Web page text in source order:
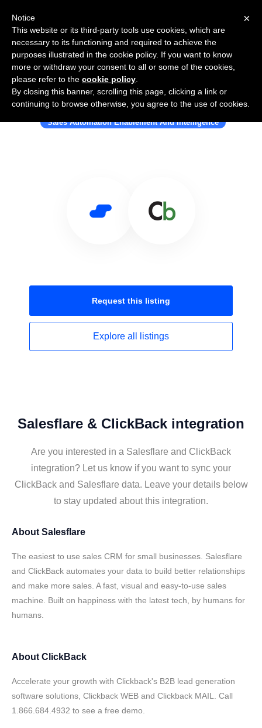
Use Salesflare with ClickBack
Sales Automation Enablement And Intelligence
Request this listing
Explore all listings
Salesflare & ClickBack integration
Are you interested in a Salesflare and ClickBack
integration? Let us know if you want to sync your
ClickBack and Salesflare data. Leave your details below
to stay updated about this integration.
About Salesflare
The easiest to use sales CRM for small businesses. Salesflare
and ClickBack automates your data to build better relationships
and make more sales. A fast, visual and easy-to-use sales
machine. Built on happiness with the latest tech, by humans for
humans.
About ClickBack
Accelerate your growth with Clickback's B2B lead generation
software solutions, Clickback WEB and Clickback MAIL. Call
1.866.684.4932 to see a free demo.
×
Notice
This website or its third-party tools use cookies, which are
necessary to its functioning and required to achieve the
purposes illustrated in the cookie policy. If you want to know
more or withdraw your consent to all or some of the cookies,
please refer to the cookie policy
By closing this banner, scrolling this page, clicking a link or
continuing to browse otherwise, you agree to the use of cookies.